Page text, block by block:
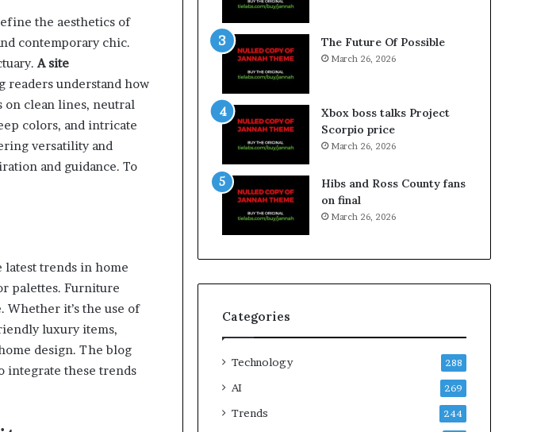
the aesthetics of
contemporary chic.
A site
understand how
clean lines, neutral
colors, and intricate
versatility and
and guidance. To
latest trends in home
palettes. Furniture
it’s the use of
luxury items,
design. The blog
integrate these trends
The Future Of Possible
March 26, 2026
Xbox boss talks Project
Scorpio price
March 26, 2026
Hibs and Ross County fans
on final
March 26, 2026
Categories
Technology 288
AI 269
Trends 244